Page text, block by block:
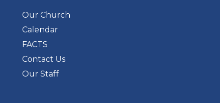
Our Church
Calendar
FACTS
Contact Us
Our Staff